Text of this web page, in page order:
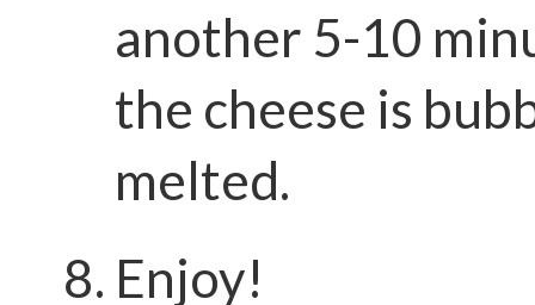
another 5-10
the cheese is
melted.
Enjoy!